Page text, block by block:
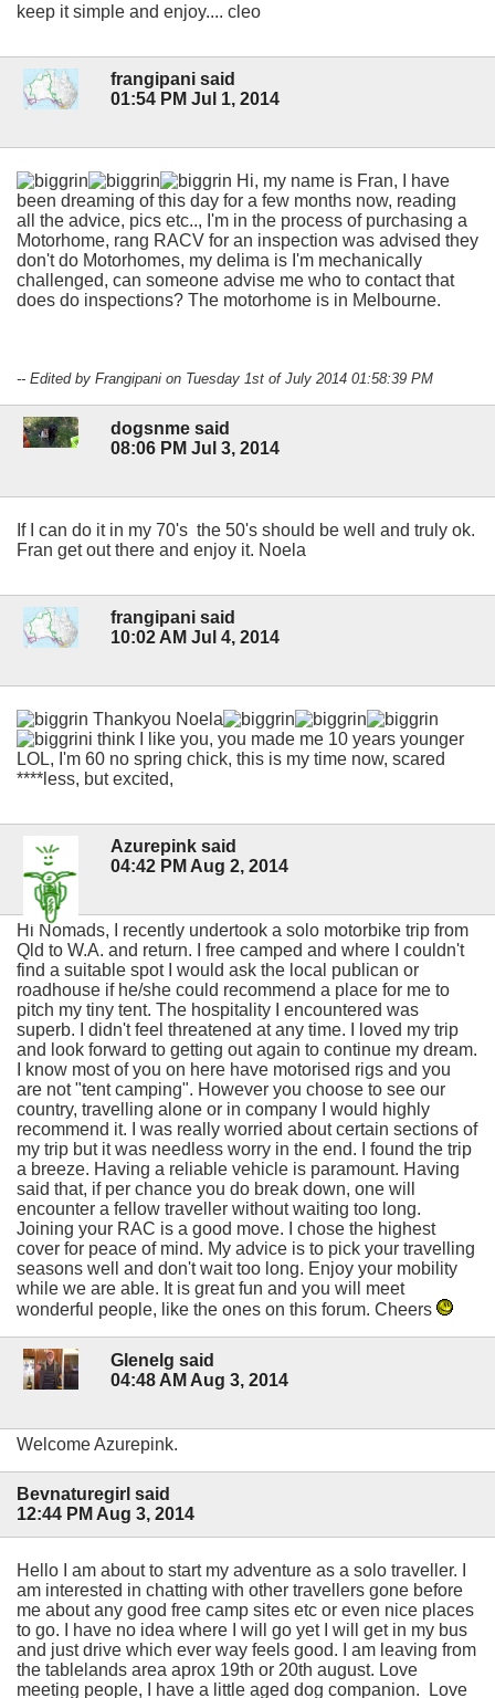
keep it simple and enjoy.... cleo
frangipani said
01:54 PM Jul 1, 2014
Hi, my name is Fran, I have
been dreaming of this day for a few months now, reading
all the advice, pics etc.., I'm in the process of purchasing a
Motorhome, rang RACV for an inspection was advised they
don't do Motorhomes, my delima is I'm mechanically
challenged, can someone advise me who to contact that
does do inspections? The motorhome is in Melbourne.
-- Edited by Frangipani on Tuesday 1st of July 2014 01:58:39 PM
dogsnme said
08:06 PM Jul 3, 2014
If I can do it in my 70's the 50's should be well and truly ok.
Fran get out there and enjoy it. Noela
frangipani said
10:02 AM Jul 4, 2014
Thankyou Noela
i think I like you, you made me 10 years younger
LOL, I'm 60 no spring chick, this is my time now, scared
****less, but excited,
Azurepink said
04:42 PM Aug 2, 2014
Hi Nomads, I recently undertook a solo motorbike trip from
Qld to W.A. and return. I free camped and where I couldn't
find a suitable spot I would ask the local publican or
roadhouse if he/she could recommend a place for me to
pitch my tiny tent. The hospitality I encountered was
superb. I didn't feel threatened at any time. I loved my trip
and look forward to getting out again to continue my dream.
I know most of you on here have motorised rigs and you
are not "tent camping". However you choose to see our
country, travelling alone or in company I would highly
recommend it. I was really worried about certain sections of
my trip but it was needless worry in the end. I found the trip
a breeze. Having a reliable vehicle is paramount. Having
said that, if per chance you do break down, one will
encounter a fellow traveller without waiting too long.
Joining your RAC is a good move. I chose the highest
cover for peace of mind. My advice is to pick your travelling
seasons well and don't wait too long. Enjoy your mobility
while we are able. It is great fun and you will meet
wonderful people, like the ones on this forum. Cheers
Glenelg said
04:48 AM Aug 3, 2014
Welcome Azurepink.
Bevnaturegirl said
12:44 PM Aug 3, 2014
Hello I am about to start my adventure as a solo traveller. I
am interested in chatting with other travellers gone before
me about any good free camp sites etc or even nice places
to go. I have no idea where I will go yet I will get in my bus
and just drive which ever way feels good. I am leaving from
the tablelands area aprox 19th or 20th august. Love
meeting people, I have a little aged dog companion. Love